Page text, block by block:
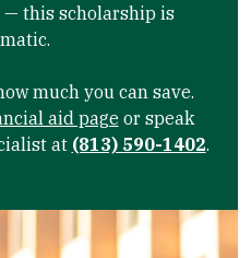
this scholarship is
much you can save.
aid pageor speak
at (813) 590-1402.